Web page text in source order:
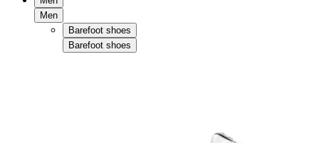
Men
Barefoot shoes
Barefoot shoes